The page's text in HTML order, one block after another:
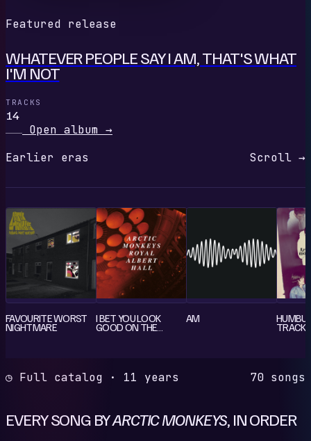
Featured release
WHATEVER PEOPLE SAY I AM, THAT'S WHAT
I'M NOT
TRACKS
14
Open album →
Earlier eras
Scroll →
FAVOURITE WORST
NIGHTMARE
I BET YOU LOOK
GOOD ON THE
AM
TRACK
◷ Full catalog · 11 years 70 songs
EVERY SONG BYARCTIC MONKEYS, IN ORDER